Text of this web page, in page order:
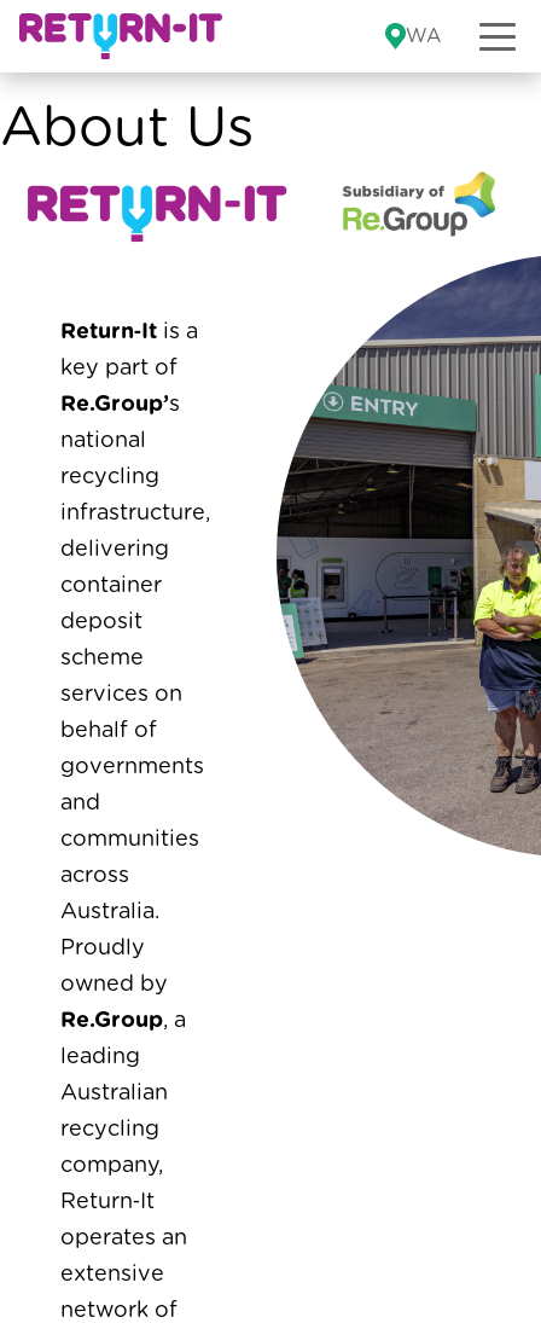
Skip to content
WA
About Us
Return‑It is a
key part of
Re.Group’s
national
recycling
infrastructure,
delivering
container
deposit
scheme
services on
behalf of
governments
and
communities
across
Australia.
Proudly
owned by
Re.Group, a
leading
Australian
recycling
company,
Return‑It
operates an
extensive
network of